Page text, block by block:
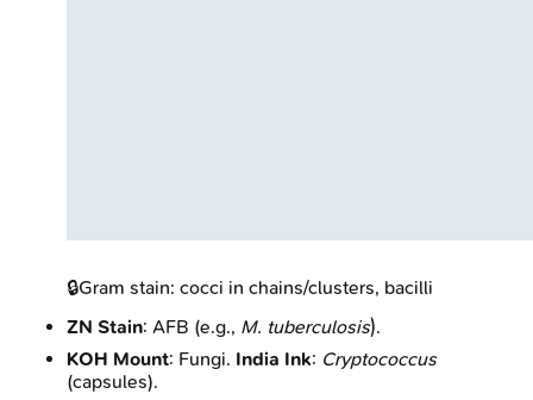
🔒Gram stain: cocci in chains/clusters, bacilli
ZN Stain: AFB (e.g., M. tuberculosis).
KOH Mount: Fungi. India Ink: Cryptococcus
(capsules).